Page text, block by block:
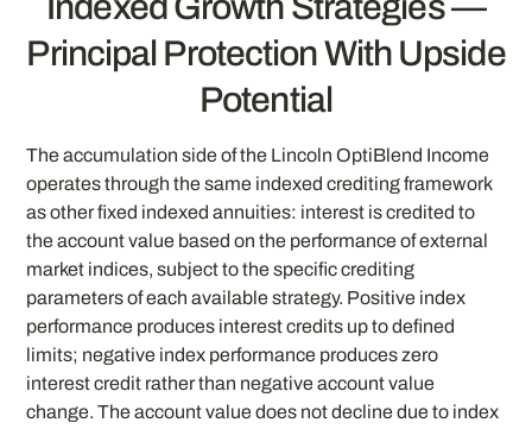
Indexed Growth Strategies —
Principal Protection With Upside
Potential
The accumulation side of the Lincoln OptiBlend Income
operates through the same indexed crediting framework
as other fixed indexed annuities: interest is credited to
the account value based on the performance of external
market indices, subject to the specific crediting
parameters of each available strategy. Positive index
performance produces interest credits up to defined
limits; negative index performance produces zero
interest credit rather than negative account value
change. The account value does not decline due to index